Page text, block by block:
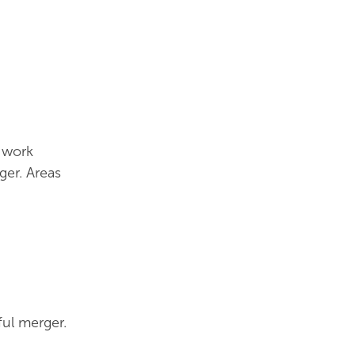
Areas
merger.